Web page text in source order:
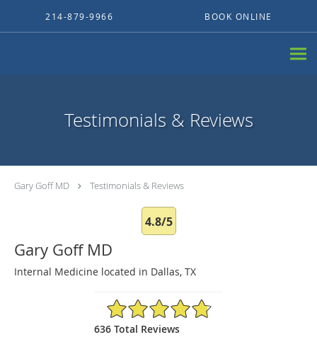
214-879-9966 BOOK ONLINE
Testimonials & Reviews
Gary Goff MD Testimonials & Reviews
4.8/5
Gary Goff MD
Internal Medicine located in Dallas, TX
4.8/5 Star Rating
636 Total Reviews